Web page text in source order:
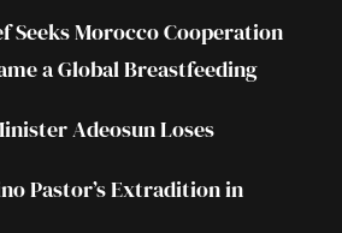
Seeks Morocco Cooperation
a Global Breastfeeding
Adeosun Loses
Pastor’s Extradition in